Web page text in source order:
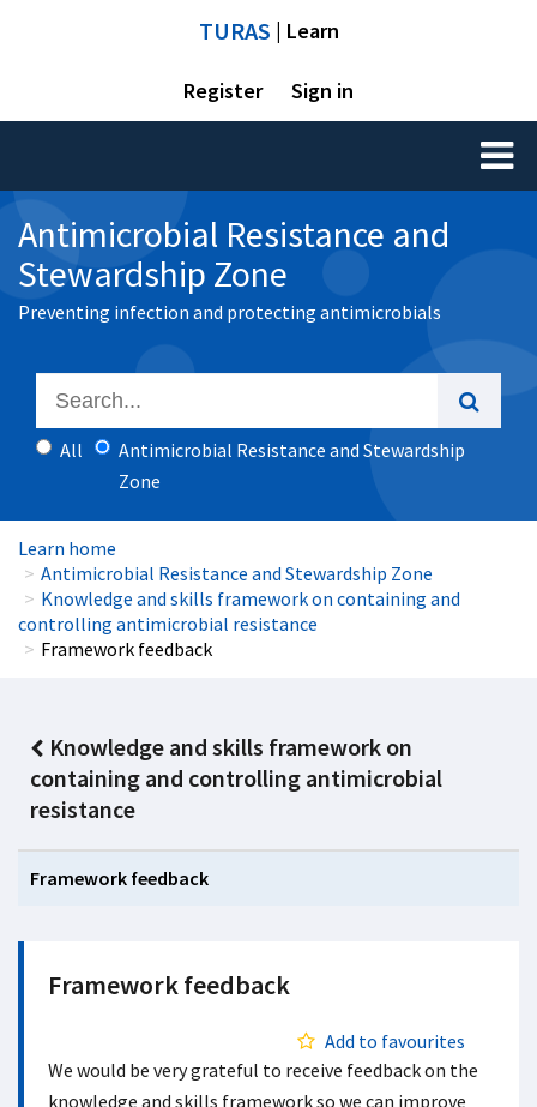
TURAS | Learn
Register Sign in
Toggle
Antimicrobial Resistance and
Stewardship Zone
Preventing infection and protecting antimicrobials
All
Antimicrobial Resistance and Stewardship
Zone
Learn home
Antimicrobial Resistance and Stewardship Zone
Knowledge and skills framework on containing and
controlling antimicrobial resistance
Framework feedback
Knowledge and skills framework on
containing and controlling antimicrobial
resistance
Framework feedback
Framework feedback
Add to favourites
We would be very grateful to receive feedback on the
knowledge and skills framework so we can improve